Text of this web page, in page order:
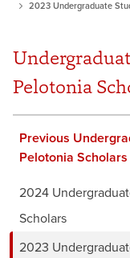
2023 Undergraduate
Pelotonia
Previous
Pelotonia Scholars
2024
Scholars
2023